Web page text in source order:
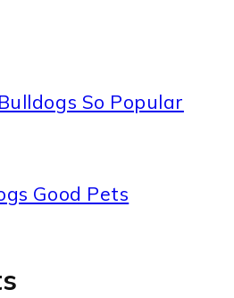
So Popular
Good Pets